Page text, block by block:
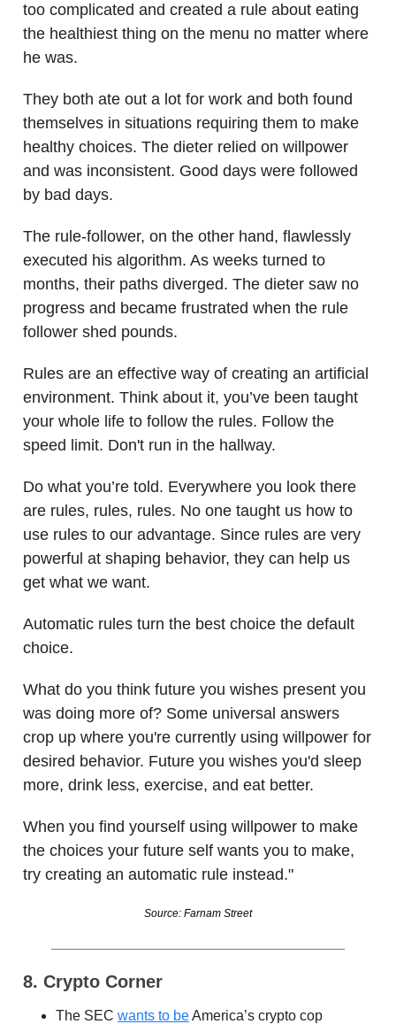
too complicated and created a rule about eating
the healthiest thing on the menu no matter where
he was.
They both ate out a lot for work and both found
themselves in situations requiring them to make
healthy choices. The dieter relied on willpower
and was inconsistent. Good days were followed
by bad days.
The rule-follower, on the other hand, flawlessly
executed his algorithm. As weeks turned to
months, their paths diverged. The dieter saw no
progress and became frustrated when the rule
follower shed pounds.
Rules are an effective way of creating an artificial
environment. Think about it, you’ve been taught
your whole life to follow the rules. Follow the
speed limit. Don't run in the hallway.
Do what you’re told. Everywhere you look there
are rules, rules, rules. No one taught us how to
use rules to our advantage. Since rules are very
powerful at shaping behavior, they can help us
get what we want.
Automatic rules turn the best choice the default
choice.
What do you think future you wishes present you
was doing more of? Some universal answers
crop up where you're currently using willpower for
desired behavior. Future you wishes you'd sleep
more, drink less, exercise, and eat better.
When you find yourself using willpower to make
the choices your future self wants you to make,
try creating an automatic rule instead."
Source: Farnam Street
8. Crypto Corner
The SEC wants to beAmerica’s crypto cop